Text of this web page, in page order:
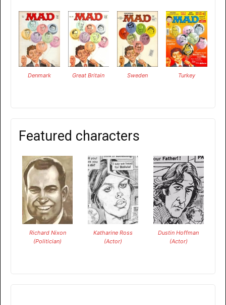
Denmark Great Britain Sweden Turkey
Featured characters
Richard Nixon
(Politician)
Katharine Ross
(Actor)
Dustin Hoffman
(Actor)